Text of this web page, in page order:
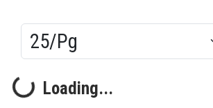
Results/Pg
Loading...Loading...